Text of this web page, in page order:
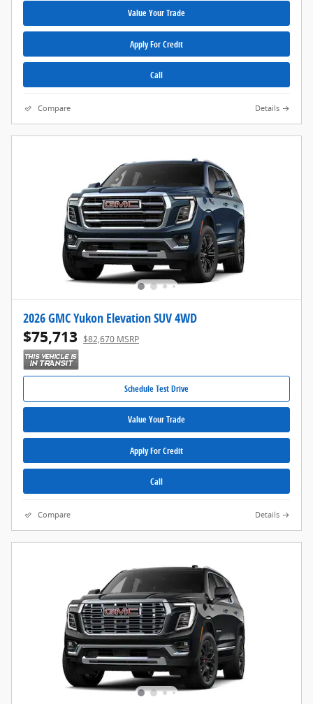
Value Your Trade
Apply For Credit
Call
Compare Details
2026 GMC Yukon Elevation SUV 4WD
$75,713 $82,670 MSRP
Schedule Test Drive
Value Your Trade
Apply For Credit
Call
Compare Details